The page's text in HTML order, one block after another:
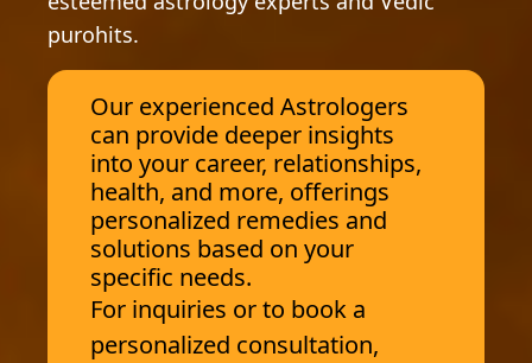
purohits.
Our experienced Astrologers
can provide deeper insights
into your career, relationships,
health, and more, offerings
personalized remedies and
solutions based on your
specific needs.
For inquiries or to book a
personalized consultation,